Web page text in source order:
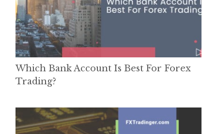
Which Bank Account Is Best For Forex
Trading?